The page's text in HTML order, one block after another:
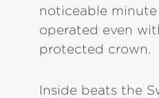
noticeable
operated even
protected crown.
Inside beats the